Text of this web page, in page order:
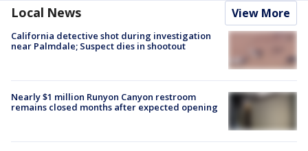
Local News View More
California detective shot during investigation
near Palmdale; Suspect dies in shootout
Nearly $1 million Runyon Canyon restroom
remains closed months after expected opening